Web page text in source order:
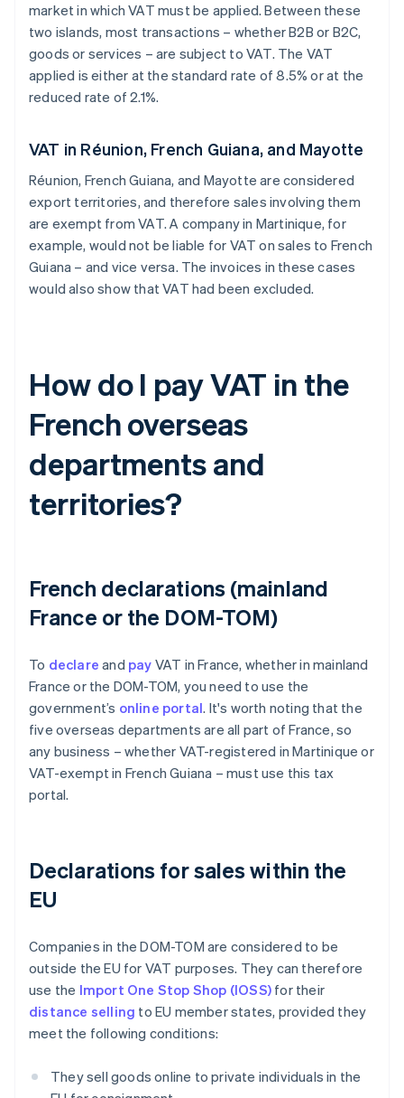
market in which VAT must be applied. Between these
two islands, most transactions – whether B2B or B2C,
goods or services – are subject to VAT. The VAT
applied is either at the standard rate of 8.5% or at the
reduced rate of 2.1%.
VAT in Réunion, French Guiana, and Mayotte
Réunion, French Guiana, and Mayotte are considered
export territories, and therefore sales involving them
are exempt from VAT. A company in Martinique, for
example, would not be liable for VAT on sales to French
Guiana – and vice versa. The invoices in these cases
would also show that VAT had been excluded.
How do I pay VAT in the
French overseas
departments and
territories?
French declarations (mainland
France or the DOM-TOM)
To declare and pay VAT in France, whether in mainland
France or the DOM-TOM, you need to use the
government’s online portal. It's worth noting that the
five overseas departments are all part of France, so
any business – whether VAT-registered in Martinique or
VAT-exempt in French Guiana – must use this tax
portal.
Declarations for sales within the
EU
Companies in the DOM-TOM are considered to be
outside the EU for VAT purposes. They can therefore
use the Import One Stop Shop (IOSS) for their
distance selling to EU member states, provided they
meet the following conditions:
They sell goods online to private individuals in the